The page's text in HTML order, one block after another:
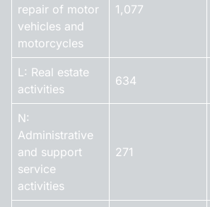
repair of motor
vehicles and
motorcycles
1,077
L: Real estate
activities
634
N:
Administrative
and support
service
activities
271